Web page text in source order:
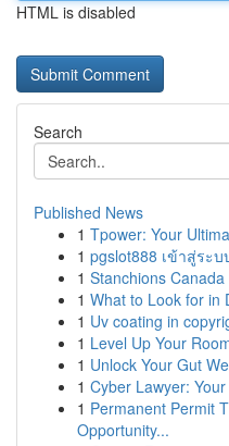
HTML is disabled
Search
Published News
1 Tpower: Your
1 pgslot888 เข้าสู่ระ
1 Stanchions
1 What to Look for in
1 Uv coating in
1 Level Up Your
1 Unlock Your Gut
1 Cyber Lawyer:
1 Permanent Permit
Opportunity...